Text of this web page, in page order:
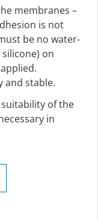
membranes –
is not
be no water-
on
and stable.
of the
in